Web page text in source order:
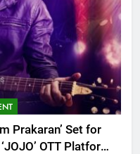
Prakaran’ Set for
OTT Platform